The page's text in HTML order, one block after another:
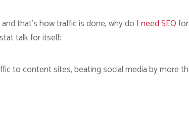
that’s how traffic is done, why doI need SEOfor
talk for itself:
to content sites, beating social media by more